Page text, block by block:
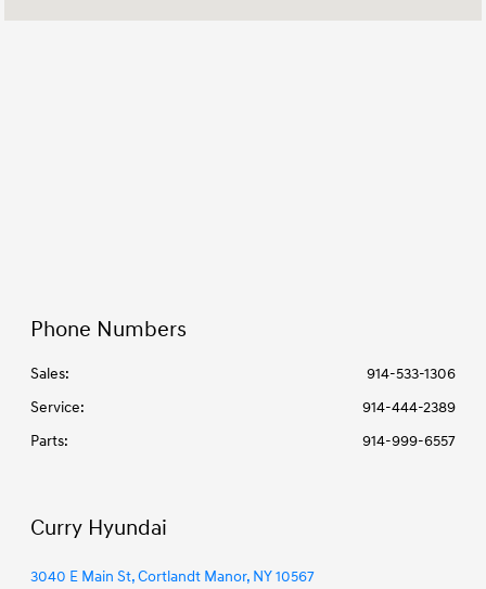
Phone Numbers
Sales:
914-533-1306
Service:
914-444-2389
Parts: 914-999-6557
Curry Hyundai
3040 E Main St, Cortlandt Manor, NY 10567